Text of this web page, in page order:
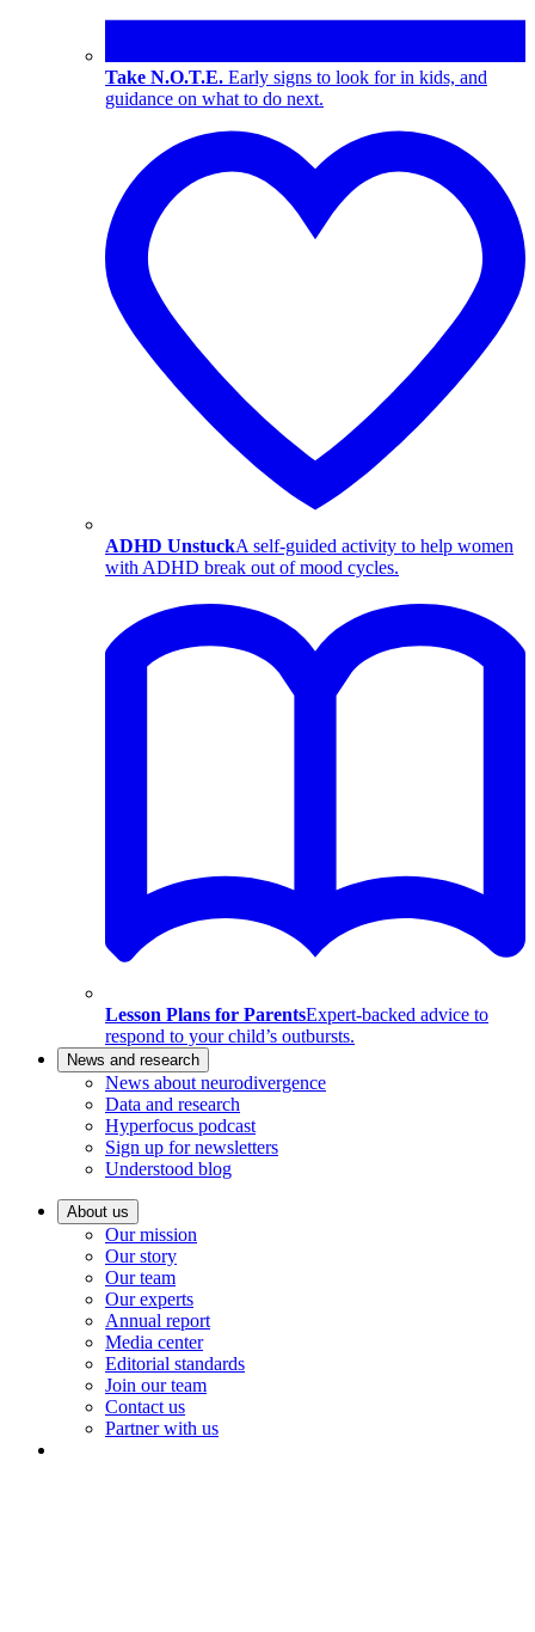
Take N.O.T.E. Early signs to look for in kids, and
guidance on what to do next.
ADHD UnstuckA self-guided activity to help women
with ADHD break out of mood cycles.
Lesson Plans for ParentsExpert-backed advice to
respond to your child’s outbursts.
News and research
News about neurodivergence
Data and research
Hyperfocus podcast
Sign up for newsletters
Understood blog
About us
Our mission
Our story
Our team
Our experts
Annual report
Media center
Editorial standards
Join our team
Contact us
Partner with us